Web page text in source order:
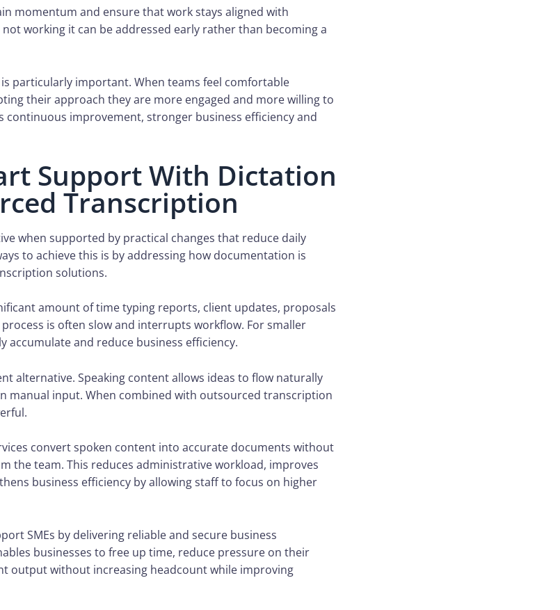
momentum and ensure that work stays aligned with
working it can be addressed early rather than becoming a
particularly important. When teams feel comfortable
their approach they are more engaged and more willing to
continuous improvement, stronger business efficiency and
Support With Dictation
Transcription
when supported by practical changes that reduce daily
to achieve this is by addressing how documentation is
solutions.
amount of time typing reports, client updates, proposals
is often slow and interrupts workflow. For smaller
accumulate and reduce business efficiency.
alternative. Speaking content allows ideas to flow naturally
manual input. When combined with outsourced transcription
convert spoken content into accurate documents without
the team. This reduces administrative workload, improves
business efficiency by allowing staff to focus on higher
SMEs by delivering reliable and secure business
businesses to free up time, reduce pressure on their
output without increasing headcount while improving